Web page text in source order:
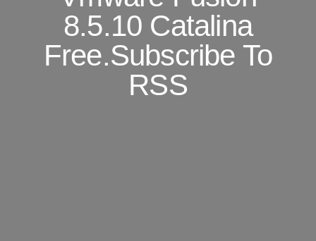
8.5.10 Catalina
Free.Subscribe To
RSS